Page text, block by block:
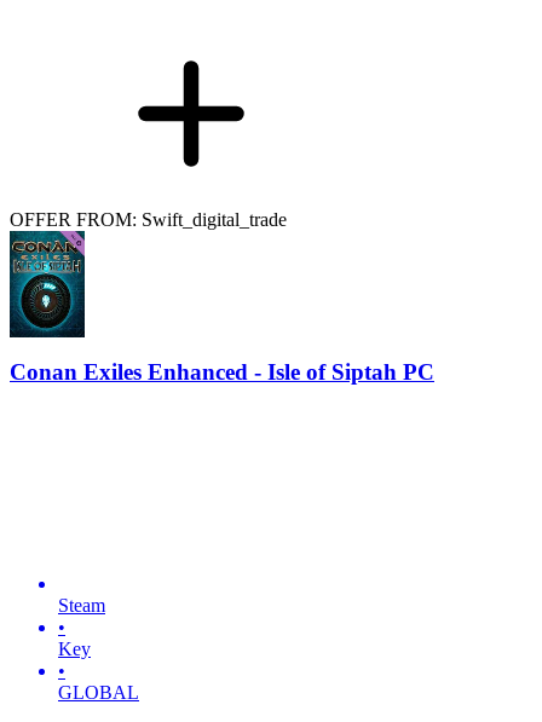
OFFER FROM: Swift_digital_trade
Conan Exiles Enhanced - Isle of Siptah PC
Steam
•
Key
•
GLOBAL